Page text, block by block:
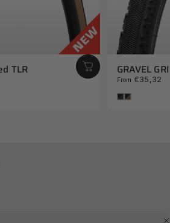
TLR GRAVEL
From €35,32
Black
Brown